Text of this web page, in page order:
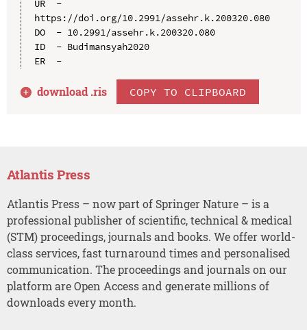
UR  -
https://doi.org/10.2991/assehr.k.200320.080
DO  - 10.2991/assehr.k.200320.080
ID  - Budimansyah2020
ER  -
download .ris COPY TO CLIPBOARD
Atlantis Press
Atlantis Press – now part of Springer Nature – is a
professional publisher of scientific, technical & medical
(STM) proceedings, journals and books. We offer world-
class services, fast turnaround times and personalised
communication. The proceedings and journals on our
platform are Open Access and generate millions of
downloads every month.